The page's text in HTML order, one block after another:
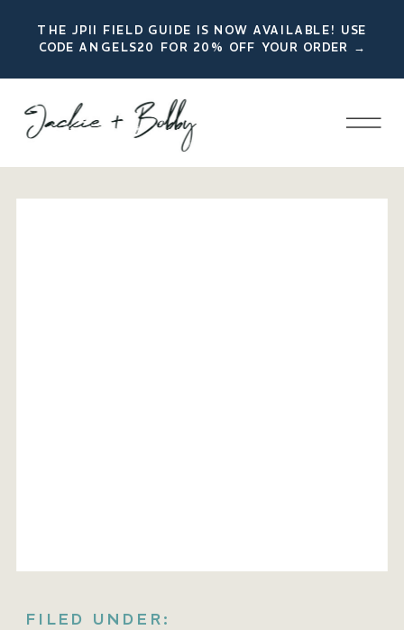
THE JPII FIELD GUIDE IS NOW AVAILABLE! USE
CODE ANGELS20 FOR 20% OFF YOUR ORDER →
FILED UNDER: